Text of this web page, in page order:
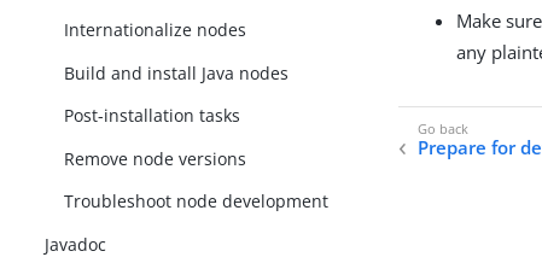
Internationalize nodes
Build and install Java nodes
Post-installation tasks
Remove node versions
Troubleshoot node development
Javadoc
Make
any
Prepare for